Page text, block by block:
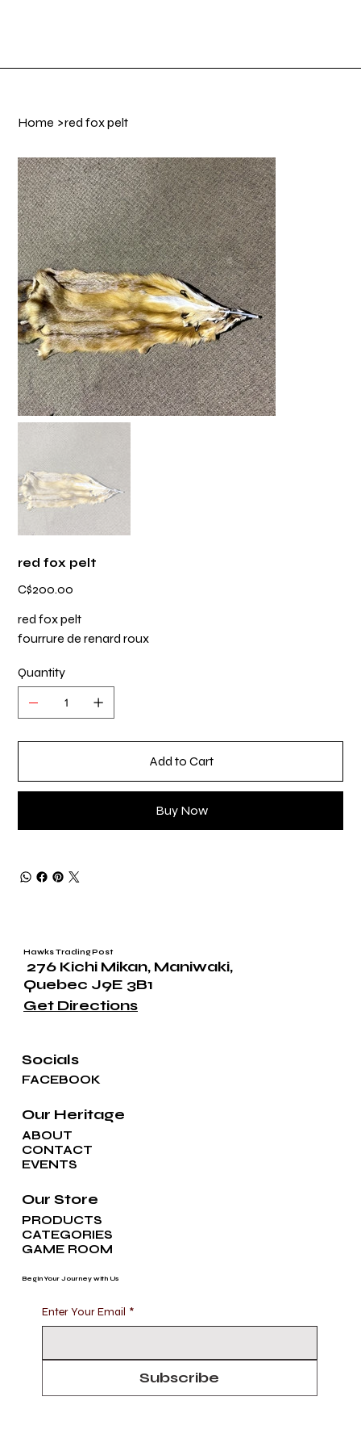
Home >red fox pelt
red fox pelt
Price
C$200.00
red fox pelt
fourrure de renard roux
Quantity
Add to Cart
Buy Now
Hawks Trading Post
276 Kichi Mikan, Maniwaki,
Quebec J9E 3B1
Get Directions
FACEBOOK
Socials
ABOUT
CONTACT
EVENTS
Our Heritage
PRODUCTS
CATEGORIES
GAME ROOM
Our Store
Begin Your Journey with Us
Enter Your Email *
Subscribe